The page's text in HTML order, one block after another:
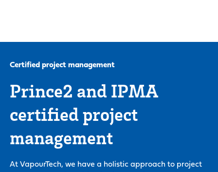
Certified project management
Prince2 and IPMA
certified project
management
At VapourTech, we have a holistic approach to project